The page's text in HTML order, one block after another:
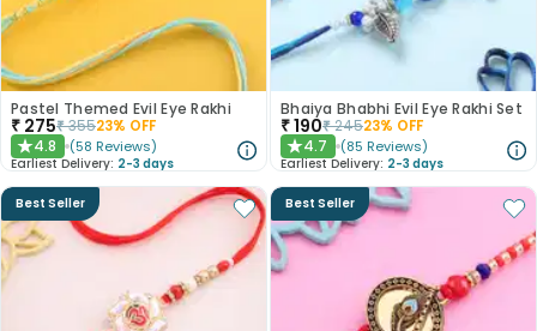
Pastel Themed Evil Eye Rakhi
₹ 275₹35523% OFF
★4.8 (58 Reviews)
Earliest Delivery: 2-3 days
Bhaiya Bhabhi Evil Eye Rakhi Set
₹190₹24523% OFF
★4.7 (85 Reviews)
Earliest Delivery: 2-3 days
Best Seller Best Seller